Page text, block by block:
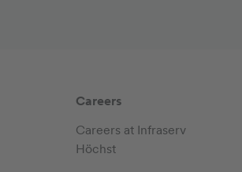
Careers
Careers at Infraserv
Höchst